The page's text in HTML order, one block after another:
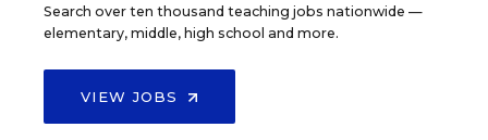
Search over ten thousand teaching jobs nationwide —
elementary, middle, high school and more.
VIEW JOBS